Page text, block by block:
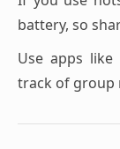
battery, so
Use apps
track of group